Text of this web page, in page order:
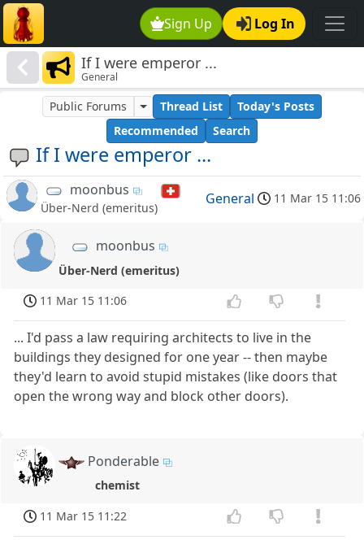
Sign Up Log In
If I were emperor ...
General
If I were emperor ...
Public Forums Thread List
Today's Posts
Recommended
Search
moonbus
Über-Nerd (emeritus)
General 11 Mar 15 11:06
moonbus
Über-Nerd (emeritus)
11 Mar 15 11:06
... I'd pass a law requiring architects to live in the
buildings they designed for one year -- then maybe
they'd learn to avoid stupid mistakes (like doors that
open the wrong way and block other doors).
Ponderable
chemist
11 Mar 15 11:22